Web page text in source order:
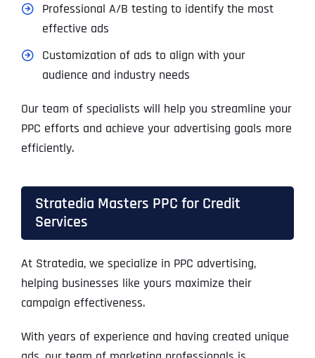
Professional A/B testing to identify the most
effective ads
Customization of ads to align with your
audience and industry needs
Our team of specialists will help you streamline your
PPC efforts and achieve your advertising goals more
efficiently.
Stratedia Masters PPC for Credit
Services
At Stratedia, we specialize in PPC advertising,
helping businesses like yours maximize their
campaign effectiveness.
With years of experience and having created unique